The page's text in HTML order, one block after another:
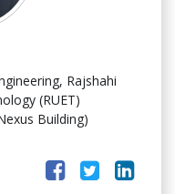
Rajshahi
(RUET)
Building)